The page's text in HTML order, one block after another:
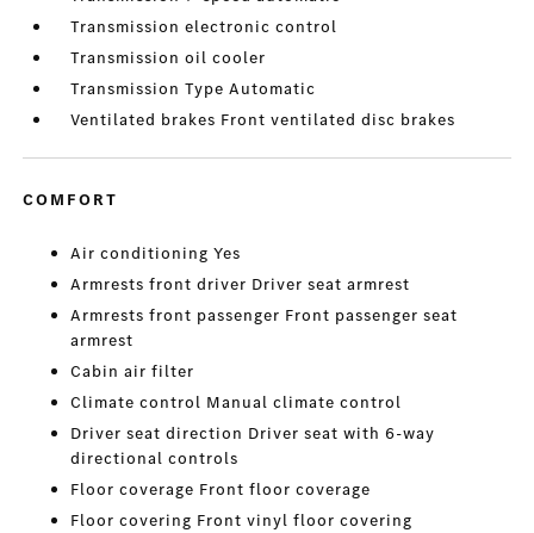
Transmission electronic control
Transmission oil cooler
Transmission Type Automatic
Ventilated brakes Front ventilated disc brakes
COMFORT
Air conditioning Yes
Armrests front driver Driver seat armrest
Armrests front passenger Front passenger seat
armrest
Cabin air filter
Climate control Manual climate control
Driver seat direction Driver seat with 6-way
directional controls
Floor coverage Front floor coverage
Floor covering Front vinyl floor covering